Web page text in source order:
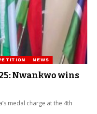
NEWS
Nwankwo wins
medal charge at the 4th